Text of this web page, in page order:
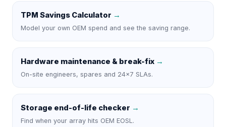
TPM Savings Calculator →
Model your own OEM spend and see the saving range.
Hardware maintenance & break-fix →
On-site engineers, spares and 24×7 SLAs.
Storage end-of-life checker →
Find when your array hits OEM EOSL.